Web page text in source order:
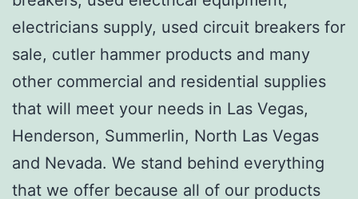
electricians supply, used circuit breakers for
sale, cutler hammer products and many
other commercial and residential supplies
that will meet your needs in Las Vegas,
Henderson, Summerlin, North Las Vegas
and Nevada. We stand behind everything
that we offer because all of our products